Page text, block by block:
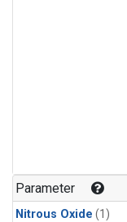
Parameter
Nitrous Oxide (1)